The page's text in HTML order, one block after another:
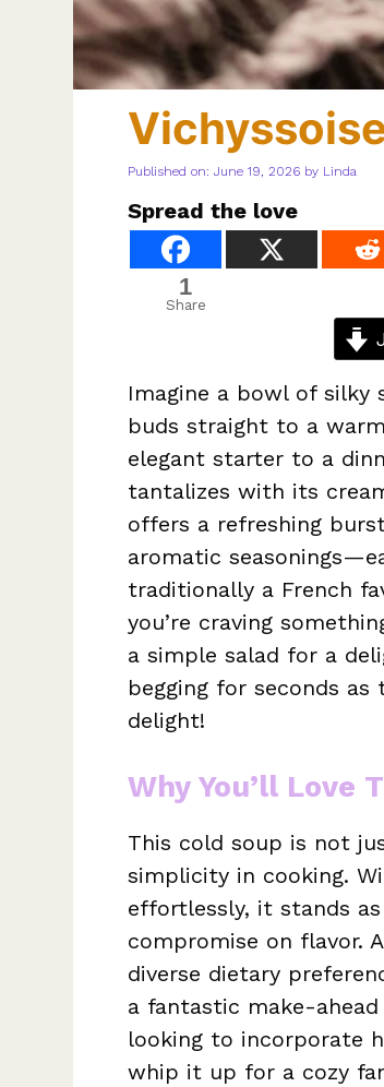
Published on: June 19, 2026 by Linda
Spread the love
1
Share
Imagine a bowl of
buds straight to a
elegant starter to a
tantalizes with its
offers a refreshing
aromatic
traditionally a French
you’re craving
a simple salad for a
begging for seconds
delight!
Why You’ll Love
This cold soup is not
simplicity in cooking.
effortlessly, it stands
compromise on flavor.
diverse dietary
a fantastic make-
looking to incorporate
whip it up for a cozy